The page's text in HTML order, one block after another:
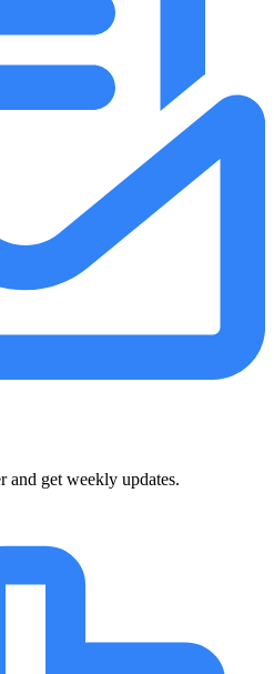
and get weekly updates.